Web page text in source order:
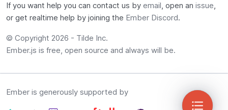
If you want help you can contact us by email, open an issue,
or get realtime help by joining the Ember Discord.
© Copyright 2026 - Tilde Inc.
Ember.js is free, open source and always will be.
Ember is generously supported by